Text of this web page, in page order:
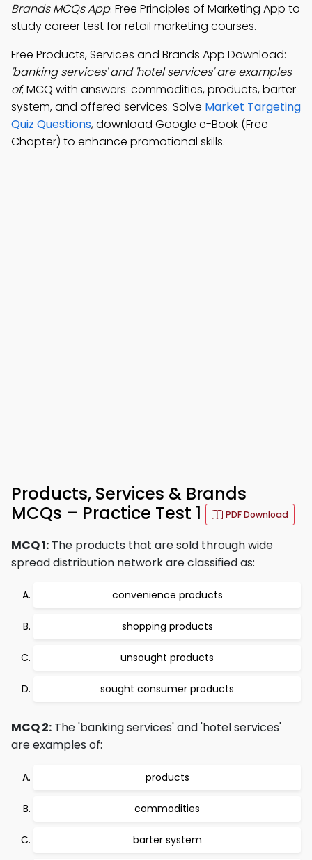
Brands MCQs App: Free Principles of Marketing App to
study career test for retail marketing courses.
Free Products, Services and Brands App Download:
'banking services' and 'hotel services' are examples
of; MCQ with answers: commodities, products, barter
system, and offered services. Solve Market Targeting
Quiz Questions, download Google e-Book (Free
Chapter) to enhance promotional skills.
Products, Services & Brands
MCQs – Practice Test 1
PDF Download
MCQ 1: The products that are sold through wide
spread distribution network are classified as:
convenience products
shopping products
unsought products
sought consumer products
MCQ 2: The 'banking services' and 'hotel services'
are examples of:
products
commodities
barter system